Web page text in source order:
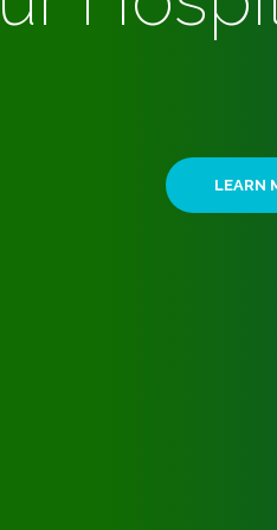
LEARN